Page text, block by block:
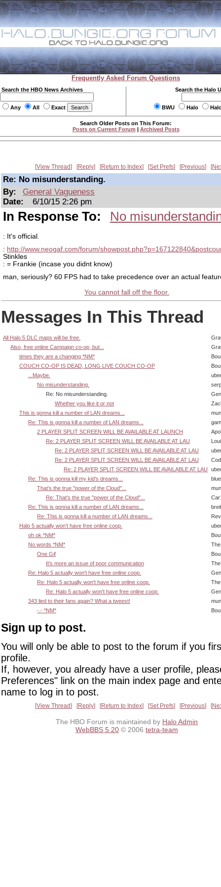
Frequently Asked Forum Questions
Search the HBO News Archives
Any All Exact
Search the Halo
BWU Halo
Search Older Posts on This Forum:
Posts on Current Forum | Archived Posts
View Thread Reply Return to Index Set Prefs Previous
Re: No misunderstanding.
By:
General Vagueness
Date:
6/10/15 2:26 pm
In Response To: No
: It's official.
: http://www.neogaf.com/forum/
Stinkles
: = Frankie (incase you didnt know)
man, seriously? 60 FPS had to take precedence over an actual
You cannot fall off the floor.
Messages In This Thread
All Halo 5 DLC maps will be free.
Also, free online Campaign co-op, but...
times they are a changing *NM*
COUCH CO-OP IS DEAD, LONG LIVE COUCH CO-OP
...Maybe.
No misunderstanding.
Re: No misunderstanding.
Whether you like it or not
This is gonna kill a number of LAN dreams...
Re: This is gonna kill a number of LAN dreams...
2 PLAYER SPLIT SCREEN WILL BE AVAILABLE AT LAUNCH
Re: 2 PLAYER SPLIT SCREEN WILL BE AVAILABLE AT LAU
Re: 2 PLAYER SPLIT SCREEN WILL BE AVAILABLE AT LAU
Re: 2 PLAYER SPLIT SCREEN WILL BE AVAILABLE AT LAU
Re: 2 PLAYER SPLIT SCREEN WILL BE AVAILABLE AT LAU
Re: This is gonna kill my kid's dreams...
That's the true "power of the Cloud"...
Re: That's the true "power of the Cloud"...
Re: This is gonna kill a number of LAN dreams...
Re: This is gonna kill a number of LAN dreams...
Halo 5 actually won't have free online coop.
oh ok *NM*
No words *NM*
One Gif
It's more an issue of poor communication
Re: Halo 5 actually won't have free online coop.
Re: Halo 5 actually won't have free online coop.
Re: Halo 5 actually won't have free online coop.
343 lied to their fans again? What a tweest!
-.- *NM*
Sign up to post.
You will only be able to post to the forum if you
profile.
If, however, you already have a user profile,
Preferences" link on the main index page and
name to log in to post.
View Thread Reply Return to Index Set Prefs Previous
The HBO Forum is maintained by Halo Admin
WebBBS 5.20 © 2006 tetra-team